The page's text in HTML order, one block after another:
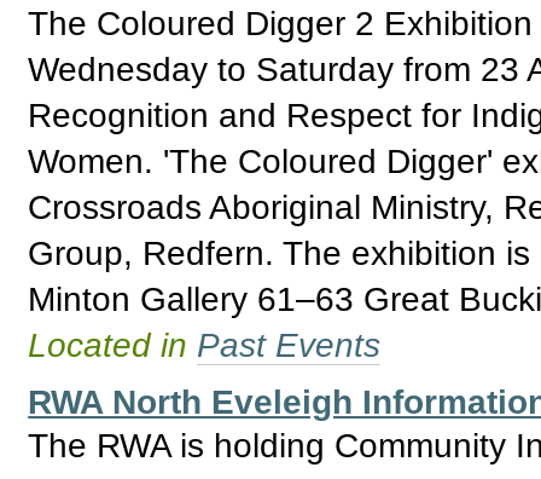
The Coloured Digger 2
Wednesday to Saturday from 23
Recognition and Respect for
Women. 'The Coloured Digger'
Crossroads Aboriginal Ministry,
Group, Redfern. The exhibition
Minton Gallery 61–63 Great
Located in Past Events
RWA North Eveleigh
The RWA is holding Community